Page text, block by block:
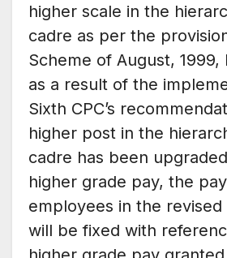
higher scale in the
cadre as per the
Scheme of August,
as a result of the
Sixth CPC’s
higher post in the
cadre has been
higher grade pay, the
employees in the
will be fixed with